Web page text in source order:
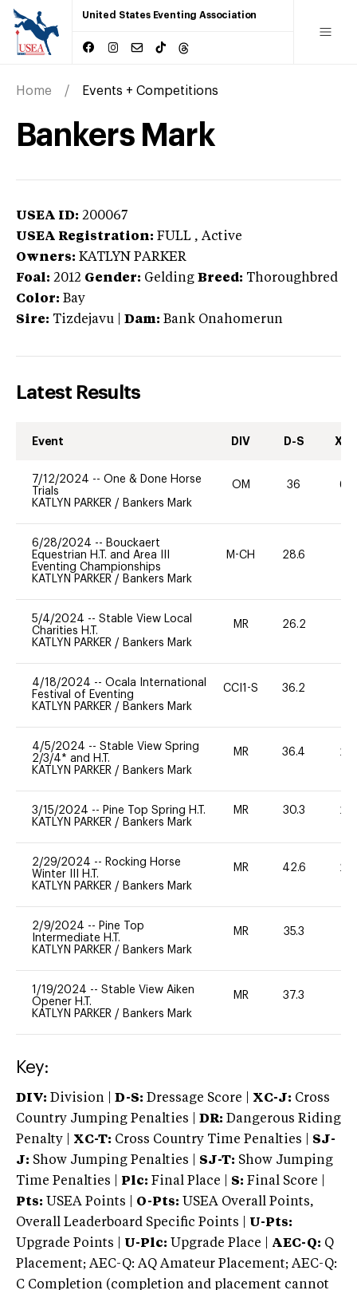
United States Eventing Association
Home Events + Competitions
Bankers Mark
USEA ID: 200067
USEA Registration: FULL , Active
Owners: KATLYN PARKER
Foal: 2012 Gender: Gelding Breed: Thoroughbred
Color: Bay
Sire: Tizdejavu Dam: Bank Onahomerun
Latest Results
Event DIV D-S XC-
7/12/2024 -- One & Done Horse
Trials
KATLYN PARKER / Bankers Mark
OM 36 60
6/28/2024 -- Bouckaert
Equestrian H.T. and Area III
Eventing Championships
KATLYN PARKER / Bankers Mark
M-CH 28.6
5/4/2024 -- Stable View Local
Charities H.T.
KATLYN PARKER / Bankers Mark
MR 26.2
4/18/2024 -- Ocala International
Festival of Eventing
KATLYN PARKER / Bankers Mark
CCI1-S 36.2
4/5/2024 -- Stable View Spring
2/3/4* and H.T.
KATLYN PARKER / Bankers Mark
MR 36.4 20
3/15/2024 -- Pine Top Spring H.T.
KATLYN PARKER / Bankers Mark
MR 30.3 20
2/29/2024 -- Rocking Horse
Winter III H.T.
KATLYN PARKER / Bankers Mark
MR 42.6 20
2/9/2024 -- Pine Top
Intermediate H.T.
KATLYN PARKER / Bankers Mark
MR 35.3
1/19/2024 -- Stable View Aiken
Opener H.T.
KATLYN PARKER / Bankers Mark
MR 37.3
Key:
DIV: Division | D-S: Dressage Score | XC-J: Cross
Country Jumping Penalties |
DR: Dangerous Riding
Penalty | XC-T: Cross Country Time Penalties | SJ-
J: Show Jumping Penalties | SJ-T: Show Jumping
Time Penalties |
Plc: Final Place | S: Final Score |
Pts: USEA Points | O-Pts: USEA Overall Points,
Overall Leaderboard Specific Points | U-Pts:
Upgrade Points | U-Plc: Upgrade Place | AEC-Q: Q
Placement; AEC-Q: AQ Amateur Placement; AEC-Q:
C Completion (completion and placement cannot